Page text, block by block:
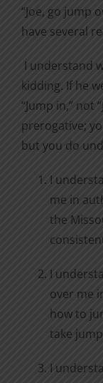
“Joe, go jump
have several
I understand
kidding. If he
“Jump in,” not
prerogative;
but you do
I
me in
the
I
over me
how to
take
I